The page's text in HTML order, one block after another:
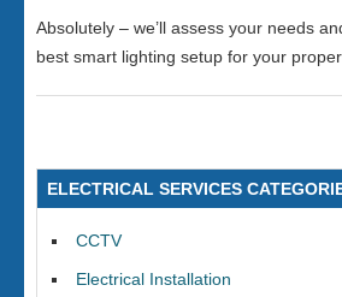
Absolutely – we’ll assess your needs
best smart lighting setup for your
ELECTRICAL SERVICES
CCTV
Electrical Installation